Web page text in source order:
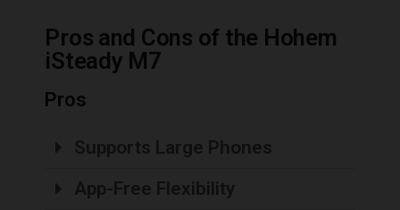
Pros and Cons of the Hohem
iSteady M7
Pros
Supports Large Phones
App-Free Flexibility